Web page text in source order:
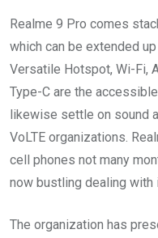
Realme 9 Pro comes
which can be extended
Versatile Hotspot, Wi-Fi,
Type-C are the
likewise settle on sound
VoLTE organizations.
cell phones not many
now bustling dealing with
The organization has